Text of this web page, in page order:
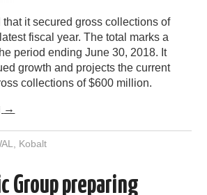
it secured gross collections of
fiscal year. The total marks a
period ending June 30, 2018. It
growth and projects the current
collections of $600 million.
→
Kobalt
Group preparing